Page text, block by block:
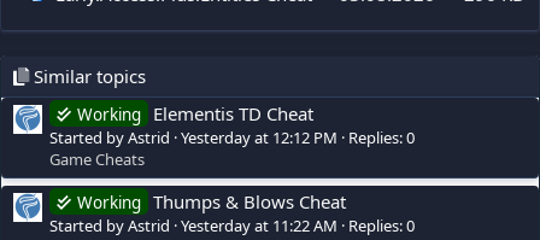
Similar topics
Working Elementis TD Cheat
Started by Astrid Yesterday at 12:12 PM
Replies: 0
Game Cheats
Working Thumps & Blows Cheat
Started by Astrid Yesterday at 11:22 AM
Replies: 0